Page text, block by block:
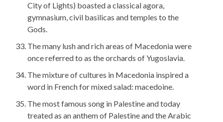
City of Lights) boasted a classical agora,
gymnasium, civil basilicas and temples to the
Gods.
The many lush and rich areas of Macedonia were
once referred to as the orchards of Yugoslavia.
The mixture of cultures in Macedonia inspired a
word in French for mixed salad: macedoine.
The most famous song in Palestine and today
treated as an anthem of Palestine and the Arabic